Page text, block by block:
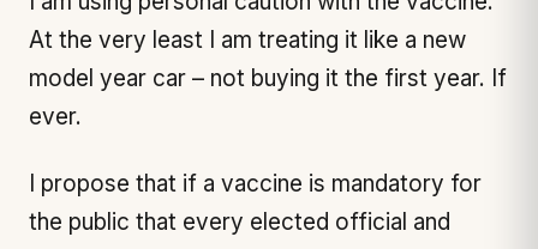
At the very least I am treating it like a new
model year car – not buying it the first year. If
ever.
I propose that if a vaccine is mandatory for
the public that every elected official and